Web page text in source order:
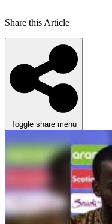
Share this Article
Toggle share menu